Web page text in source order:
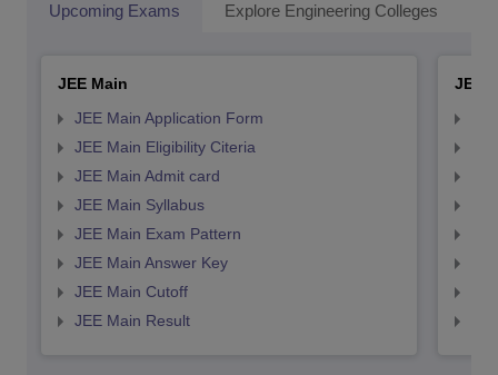
Upcoming Exams Explore Engineering Colleges
JEE Main
JEE Main Application Form
JEE Main Eligibility Citeria
JEE Main Admit card
JEE Main Syllabus
JEE Main Exam Pattern
JEE Main Answer Key
JEE Main Cutoff
JEE Main Result
JEE